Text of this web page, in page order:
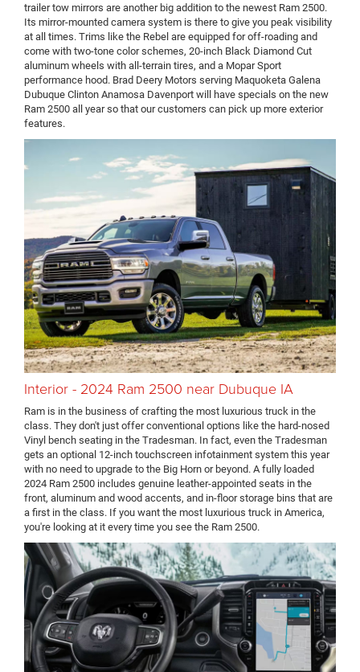
trailer tow mirrors are another big addition to the newest Ram 2500.
Its mirror-mounted camera system is there to give you peak visibility
at all times. Trims like the Rebel are equipped for off-roading and
come with two-tone color schemes, 20-inch Black Diamond Cut
aluminum wheels with all-terrain tires, and a Mopar Sport
performance hood. Brad Deery Motors serving Maquoketa Galena
Dubuque Clinton Anamosa Davenport will have specials on the new
Ram 2500 all year so that our customers can pick up more exterior
features.
Interior - 2024 Ram 2500 near Dubuque IA
Ram is in the business of crafting the most luxurious truck in the
class. They don't just offer conventional options like the hard-nosed
Vinyl bench seating in the Tradesman. In fact, even the Tradesman
gets an optional 12-inch touchscreen infotainment system this year
with no need to upgrade to the Big Horn or beyond. A fully loaded
2024 Ram 2500 includes genuine leather-appointed seats in the
front, aluminum and wood accents, and in-floor storage bins that are
a first in the class. If you want the most luxurious truck in America,
you're looking at it every time you see the Ram 2500.